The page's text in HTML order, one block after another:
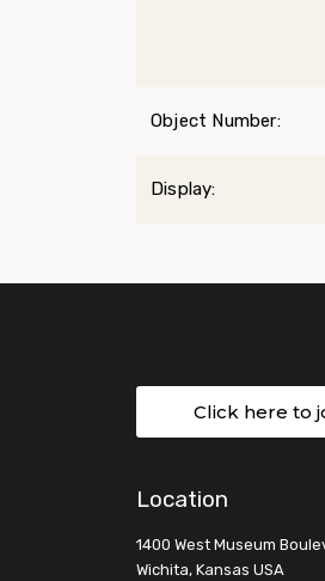
Object Number:
Display:
Click here to
Location
1400 West Museum
Wichita, Kansas USA